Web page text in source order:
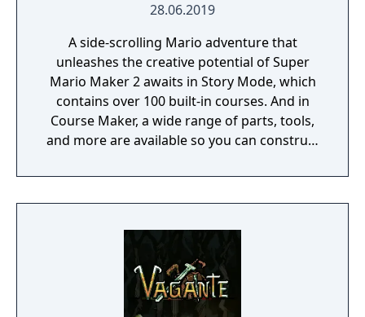
28.06.2019
A side-scrolling Mario adventure that
unleashes the creative potential of Super
Mario Maker 2 awaits in Story Mode, which
contains over 100 built-in courses. And in
Course Maker, a wide range of parts, tools,
and more are available so you can construct
cannons? Bowser riding on a giant Goomba?
Cat Mario sliding down slopes to take out an
build co-operatively on a single system!